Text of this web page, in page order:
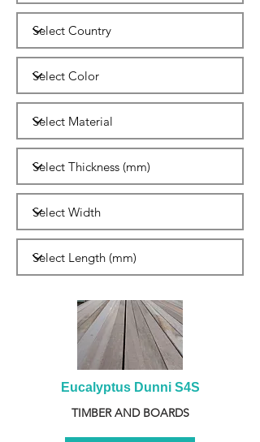
Eucalyptus Dunni S4S
TIMBER AND BOARDS